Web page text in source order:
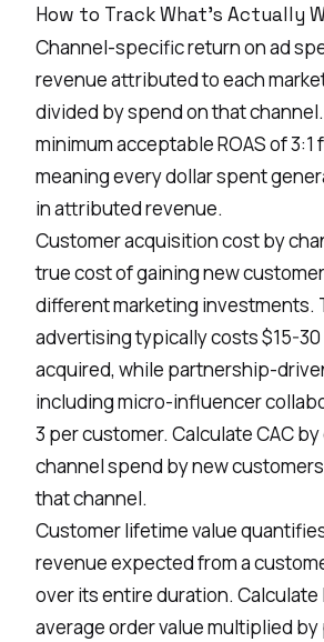
How to Track What's Actually
Channel-specific return on ad
revenue attributed to each
divided by spend on that
minimum acceptable ROAS of 3:1
meaning every dollar spent
in attributed revenue.
Customer acquisition cost by
true cost of gaining new
different marketing investments.
advertising typically costs $15-
acquired, while partnership-
including micro-influencer
3 per customer. Calculate CAC
channel spend by new
that channel.
Customer lifetime value
revenue expected from a
over its entire duration. Calculate
average order value multiplied